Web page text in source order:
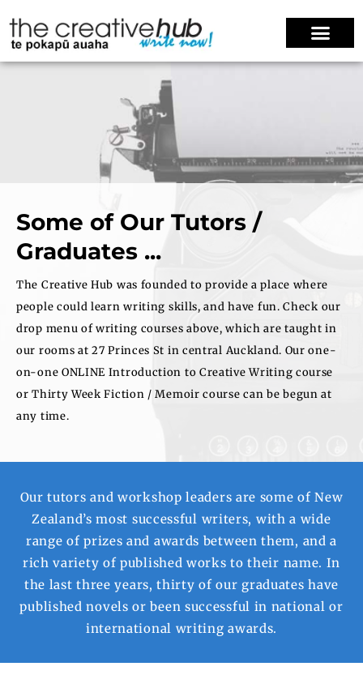
Some of Our Tutors /
Graduates ...
The Creative Hub was founded to provide a place where
people could learn writing skills, and have fun. Check our
drop menu of writing courses above, which are taught in
our rooms at 27 Princes St in central Auckland. Our one-
on-one ONLINE Introduction to Creative Writing course
or Thirty Week Fiction / Memoir course can be begun at
any time.
Our tutors and workshop leaders are some of New
Zealand’s most successful writers, with a wide
range of prizes and awards between them, and a
rich variety of published works to their name. In
the last three years, thirty of our graduates have
published novels or been successful in national or
international writing awards.